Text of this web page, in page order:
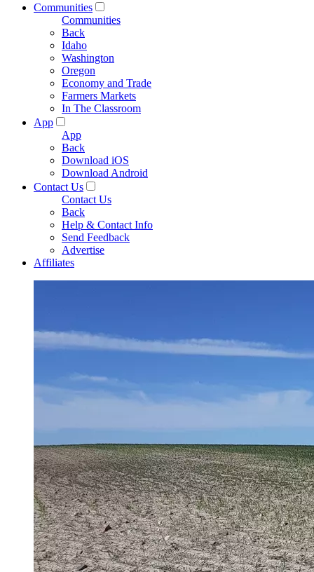
Communities
Communities
Back
Idaho
Washington
Oregon
Economy and Trade
Farmers Markets
In The Classroom
App
App
Back
Download iOS
Download Android
Contact Us
Contact Us
Back
Help & Contact Info
Send Feedback
Advertise
Affiliates